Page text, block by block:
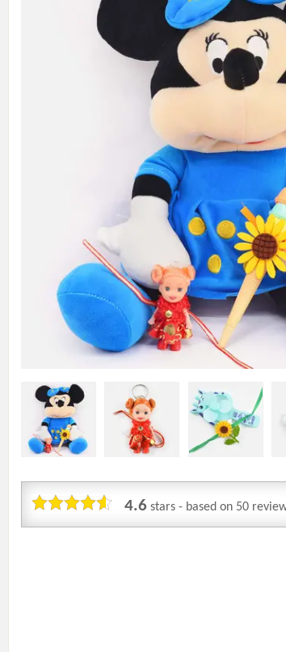
4.6 stars - based on 50